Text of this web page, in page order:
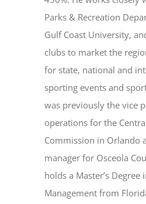
Parks & Recreation
Gulf Coast University,
clubs to market the
for state, national and
sporting events and
was previously the vice
operations for the
Commission in Orlando
manager for Osceola
holds a Master’s Degree
Management from